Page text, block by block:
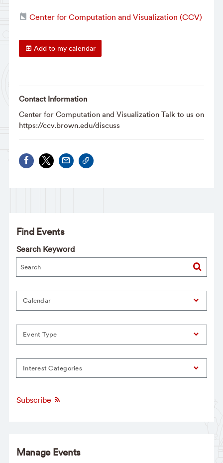
Center for Computation and Visualization (CCV)
Add to my calendar
Contact Information
Center for Computation and Visualization Talk to us on
https://ccv.brown.edu/discuss
Find Events
Search Keyword
Calendar
Event Type
Interest Categories
Subscribe
Manage Events